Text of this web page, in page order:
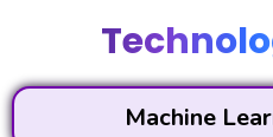
Machine